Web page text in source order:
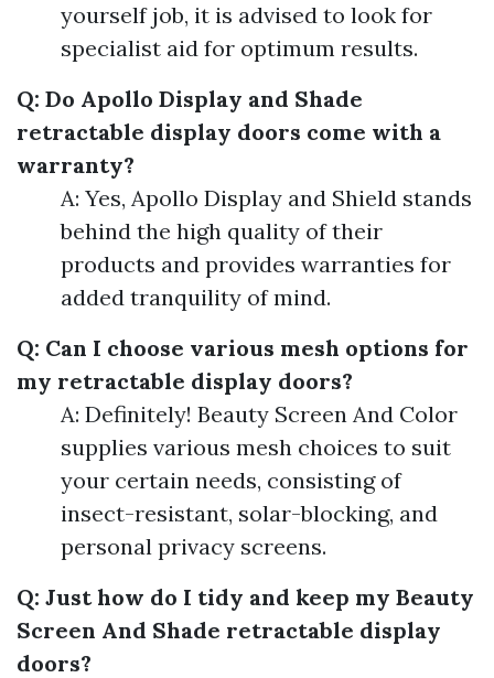
yourself job, it is advised to look for
specialist aid for optimum results.
Q: Do Apollo Display and Shade
retractable display doors come with a
warranty?
A: Yes, Apollo Display and Shield stands
behind the high quality of their
products and provides warranties for
added tranquility of mind.
Q: Can I choose various mesh options for
my retractable display doors?
A: Definitely! Beauty Screen And Color
supplies various mesh choices to suit
your certain needs, consisting of
insect-resistant, solar-blocking, and
personal privacy screens.
Q: Just how do I tidy and keep my Beauty
Screen And Shade retractable display
doors?